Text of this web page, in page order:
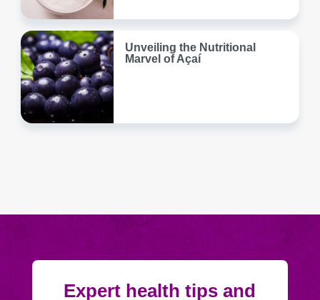
Unveiling the Nutritional
Marvel of Açaí
Expert health tips and